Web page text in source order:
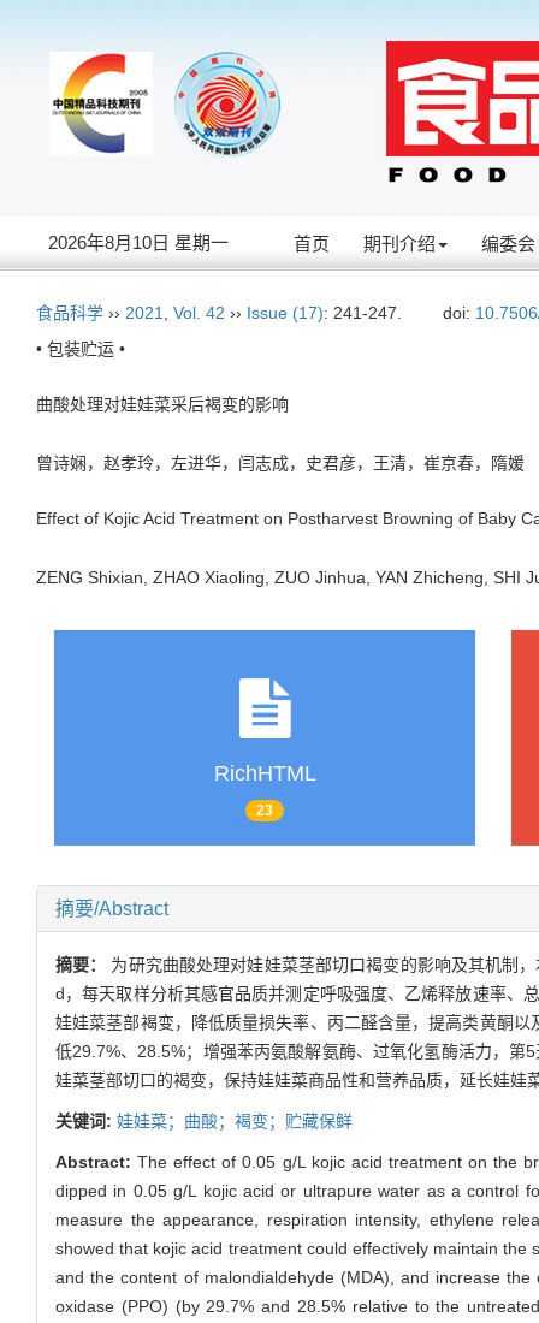
2026年8月10日 星期一 首页 期刊介绍 编委会
食品科学 ›› 2021 Vol. 42 ›› Issue (17): 241-247. doi:
• 包装贮运 •
曲酸处理对娃娃菜采后褐变的影响
曾诗娴，赵孝玲，左进华，闫志成，史君彦，王清，崔京春，隋
Effect of Kojic Acid Treatment on Postharvest Browning of Baby
ZENG Shixian, ZHAO Xiaoling, ZUO Jinhua, YAN Zhicheng,
RichHTML
23
摘要/Abstract
摘要： 为研究曲酸处理对娃娃菜茎部切口褐变的影响及其机制
d，每天取样分析其感官品质并测定呼吸强度、乙烯释放速率、
娃娃菜茎部褐变，降低质量损失率、丙二醛含量，提高类黄酮
低29.7%、28.5%；增强苯丙氨酸解氨酶、过氧化氢酶活力，
娃菜茎部切口的褐变，保持娃娃菜商品性和营养品质，延长娃娃
关键词: 娃娃菜；曲酸；褐变；贮藏保鲜
Abstract:The effect of 0.05 g/L kojic acid treatment on the
dipped in 0.05 g/L kojic acid or ultrapure water as a control
measure the appearance, respiration intensity, ethylene
showed that kojic acid treatment could effectively maintain
and the content of malondialdehyde (MDA), and increase
oxidase (PPO) (by 29.7% and 28.5% relative to the